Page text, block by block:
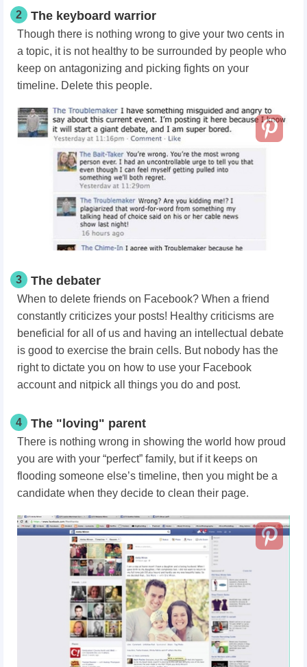
2 The keyboard warrior
Though there is nothing wrong to give your two cents in
a topic, it is not healthy to be surrounded by people who
keep on antagonizing and picking fights on your
timeline. Delete this people.
3 The debater
When to delete friends on Facebook? When a friend
constantly criticizes your posts! Healthy criticisms are
beneficial for all of us and having an intellectual debate
is good to exercise the brain cells. But nobody has the
right to dictate you on how to use your Facebook
account and nitpick all things you do and post.
4 The "loving" parent
There is nothing wrong in showing the world how proud
you are with your “perfect” family, but if it keeps on
flooding someone else’s timeline, then you might be a
candidate when they decide to clean their page.